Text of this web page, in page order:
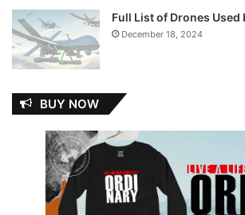
Full List of Drones
December 18, 2024
BUY NOW